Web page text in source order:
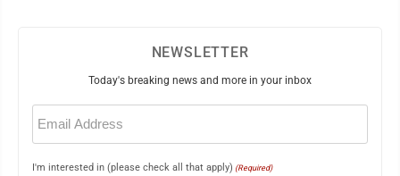
NEWSLETTER
Today's breaking news and more in your inbox
Email
(Required)
I'm interested in (please check all that apply) (Required)